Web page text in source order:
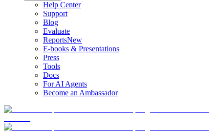
Help Center
Support
Blog
Evaluate
ReportsNew
E-books & Presentations
Press
Tools
Docs
For AI Agents
Become an Ambassador